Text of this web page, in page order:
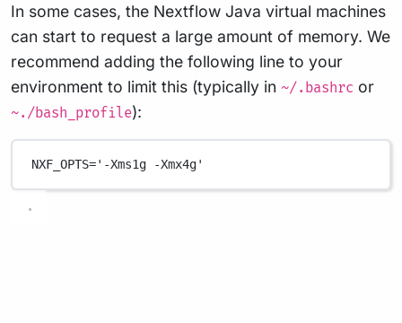
In some cases, the Nextflow Java virtual machines
can start to request a large amount of memory. We
recommend adding the following line to your
environment to limit this (typically in ~/.bashrc or
~./bash_profile):
NXF_OPTS='-Xms1g -Xmx4g'